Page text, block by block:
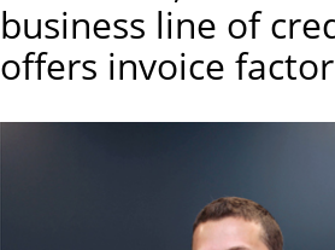
business line of
offers invoice